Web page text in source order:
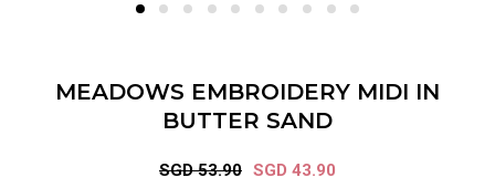
MEADOWS EMBROIDERY MIDI IN
BUTTER SAND
SGD 53.90 SGD 43.90